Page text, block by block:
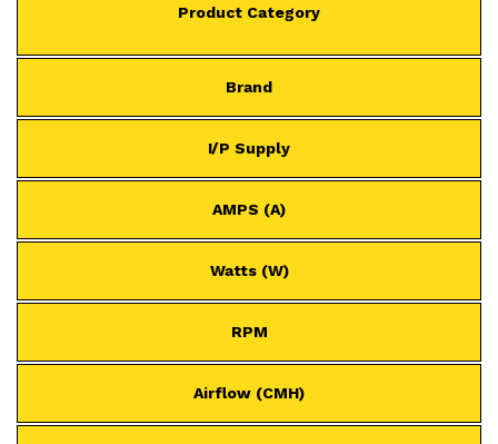
Product Category
Brand
I/P Supply
AMPS (A)
Watts (W)
RPM
Airflow (CMH)